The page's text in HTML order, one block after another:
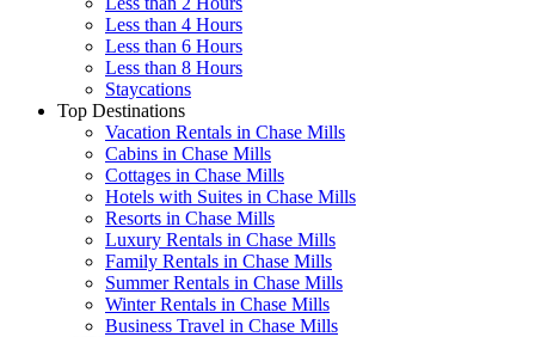
Less than 4 Hours
Less than 6 Hours
Less than 8 Hours
Staycations
Top Destinations
Vacation Rentals in Chase Mills
Cabins in Chase Mills
Cottages in Chase Mills
Hotels with Suites in Chase Mills
Resorts in Chase Mills
Luxury Rentals in Chase Mills
Family Rentals in Chase Mills
Summer Rentals in Chase Mills
Winter Rentals in Chase Mills
Business Travel in Chase Mills